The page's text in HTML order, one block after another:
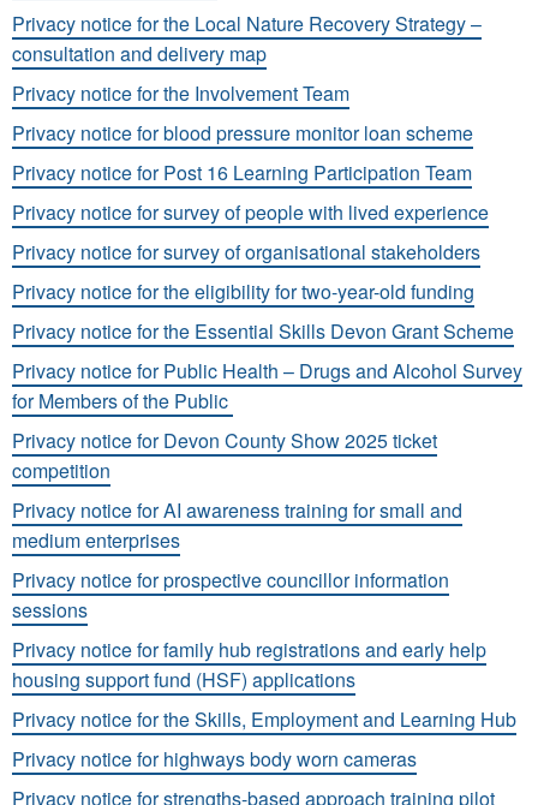
Privacy notice for the Local Nature Recovery Strategy –
consultation and delivery map
Privacy notice for the Involvement Team
Privacy notice for blood pressure monitor loan scheme
Privacy notice for Post 16 Learning Participation Team
Privacy notice for survey of people with lived experience
Privacy notice for survey of organisational stakeholders
Privacy notice for the eligibility for two-year-old funding
Privacy notice for the Essential Skills Devon Grant Scheme
Privacy notice for Public Health – Drugs and Alcohol Survey
for Members of the Public
Privacy notice for Devon County Show 2025 ticket
competition
Privacy notice for AI awareness training for small and
medium enterprises
Privacy notice for prospective councillor information
sessions
Privacy notice for family hub registrations and early help
housing support fund (HSF) applications
Privacy notice for the Skills, Employment and Learning Hub
Privacy notice for highways body worn cameras
Privacy notice for strengths-based approach training pilot